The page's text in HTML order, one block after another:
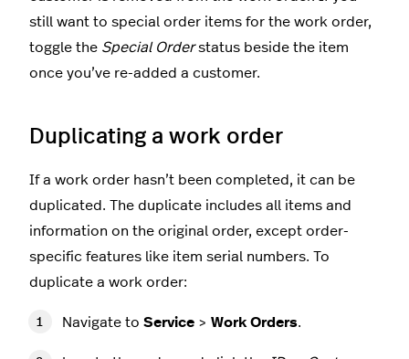
still want to special order items for the work order,
toggle the Special Orderstatus beside the item
once you’ve re-added a customer.
Duplicating a work order
If a work order hasn’t been completed, it can be
duplicated. The duplicate includes all items and
information on the original order, except order-
specific features like item serial numbers. To
duplicate a work order:
Navigate to Service > Work Orders.